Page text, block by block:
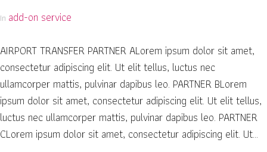
In add-on service
AIRPORT TRANSFER PARTNER ALorem ipsum dolor sit amet,
consectetur adipiscing elit. Ut elit tellus, luctus nec
ullamcorper mattis, pulvinar dapibus leo. PARTNER BLorem
ipsum dolor sit amet, consectetur adipiscing elit. Ut elit tellus,
luctus nec ullamcorper mattis, pulvinar dapibus leo. PARTNER
CLorem ipsum dolor sit amet, consectetur adipiscing elit. Ut...